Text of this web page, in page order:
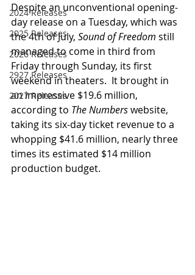
2024 Releases
2025 Releases
2026 Releases
2927 Releases
2027 Releases
Despite an unconventional opening-
day release on a Tuesday, which was
the 4th of July, Sound of Freedom still
managed to come in third from
Friday through Sunday, its first
weekend in theaters.  It brought in
an impressive $19.6 million,
according to The Numbers website,
taking its six-day ticket revenue to a
whopping $41.6 million, nearly three
times its estimated $14 million
production budget.